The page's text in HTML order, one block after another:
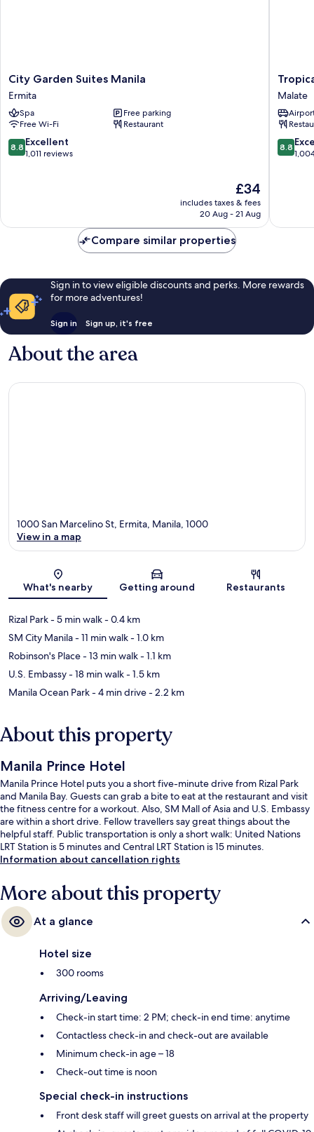
City
Garden
Suites
Manila
Ermita
City Garden Suites Manila
Ermita
Spa
Free parking
Free Wi-Fi
Restaurant
8.8
out
8.8 Excellent
1,011 reviews
The
price
is
£34
includes taxes & fees
20 Aug - 21 Aug
Suites
Malate
Malate
8.8
out
8.8
Compare similar properties
Sign in to view eligible discounts and perks. More rewards
for more adventures!
Sign in Sign up, it's free
About the area
Map
1000 San Marcelino St, Ermita, Manila, 1000
View in a map
What's nearby Getting around Restaurants
Rizal Park- 5 min walk- 0.4 km
SM City Manila- 11 min walk- 1.0 km
Robinson's Place- 13 min walk- 1.1 km
U.S. Embassy- 18 min walk- 1.5 km
Manila Ocean Park- 4 min drive- 2.2 km
About this property
Manila Prince Hotel
Manila Prince Hotel puts you a short five-minute drive from Rizal Park
and Manila Bay. Guests can grab a bite to eat at the restaurant and visit
the fitness centre for a workout. Also, SM Mall of Asia and U.S. Embassy
are within a short drive. Fellow travellers say great things about the
helpful staff. Public transportation is only a short walk: United Nations
LRT Station is 5 minutes and Central LRT Station is 15 minutes.
Information about cancellation rights
More about this property
At a glance
Hotel size
300 rooms
Arriving/Leaving
Check-in start time: 2 PM; check-in end time: anytime
Contactless check-in and check-out are available
Minimum check-in age – 18
Check-out time is noon
Special check-in instructions
Front desk staff will greet guests on arrival at the property